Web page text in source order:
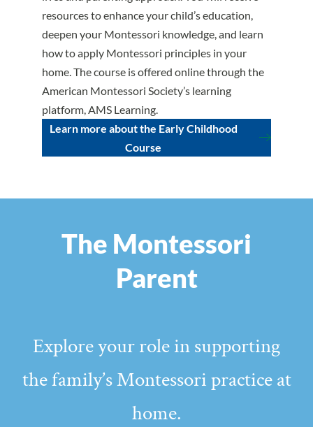
resources to enhance your child’s education,
deepen your Montessori knowledge, and learn
how to apply Montessori principles in your
home. The course is offered online through the
American Montessori Society’s learning
platform, AMS Learning.
Learn more about the Early Childhood
Course
The Montessori
Parent
Explore your role in supporting
the family’s Montessori practice at
home.